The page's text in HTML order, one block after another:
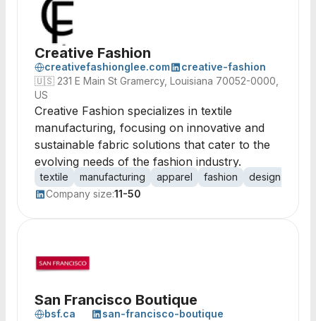
Creative Fashion
creativefashionglee.com
creative-fashion
🇺🇸 231 E Main St Gramercy, Louisiana 70052-0000,
US
Creative Fashion specializes in textile
manufacturing, focusing on innovative and
sustainable fabric solutions that cater to the
evolving needs of the fashion industry.
textile manufacturing apparel fashion design
Company size:11-50
San Francisco Boutique
bsf.ca
san-francisco-boutique